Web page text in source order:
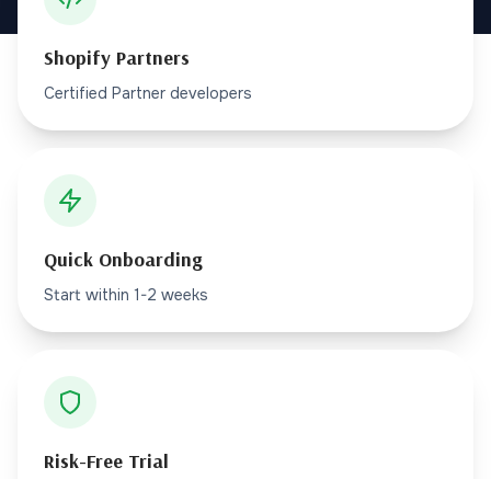
Shopify Partners
Certified Partner developers
Quick Onboarding
Start within 1-2 weeks
Risk-Free Trial